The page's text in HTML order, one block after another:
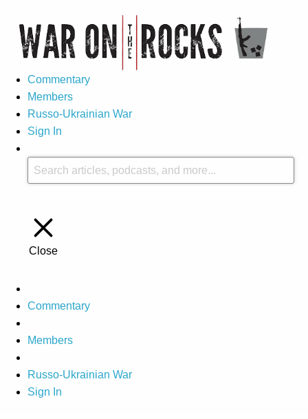
Commentary
Members
Russo-Ukrainian War
Sign In
Close
Commentary
Members
Russo-Ukrainian War
Sign In